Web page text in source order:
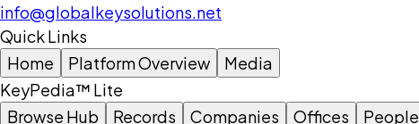
info@globalkeysolutions.net
Quick Links
Home
Platform Overview
Media
KeyPedia™ Lite
Browse Hub
Records Companies Offices People